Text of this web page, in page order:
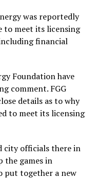
was reportedly
to meet its licensing
financial
Foundation have
comment. FGG
details as to why
to meet its licensing
city officials there in
the games in
put together a new